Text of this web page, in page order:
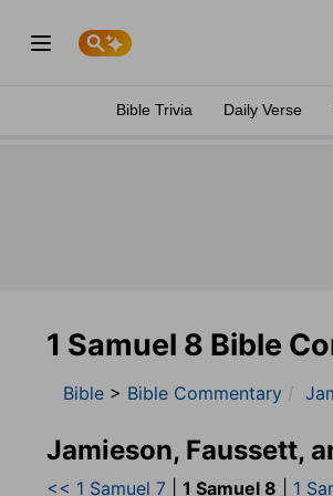
Bible Trivia Daily Verse
1 Samuel 8 Bible
Bible > Bible Commentary
Jamieson, Faussett,
<< 1 Samuel 7 1 Samuel 8
1